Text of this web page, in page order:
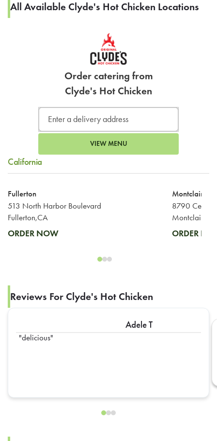
All Available Clyde's Hot Chicken Locations
Order catering from
Clyde's Hot Chicken
VIEW MENU
California
Fullerton
513 North Harbor Boulevard
Fullerton,CA
ORDER NOW
Montclair
8790
Montclair,CA
ORDER
Reviews For Clyde's Hot Chicken
Adele T
delicious